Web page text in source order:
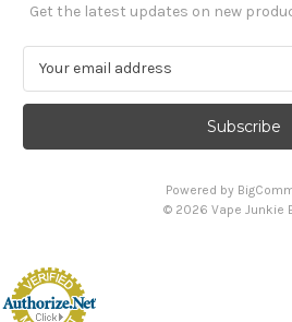
Get the latest updates on new
a
l
s
s
Powered by
© 2026 Vape Junkie